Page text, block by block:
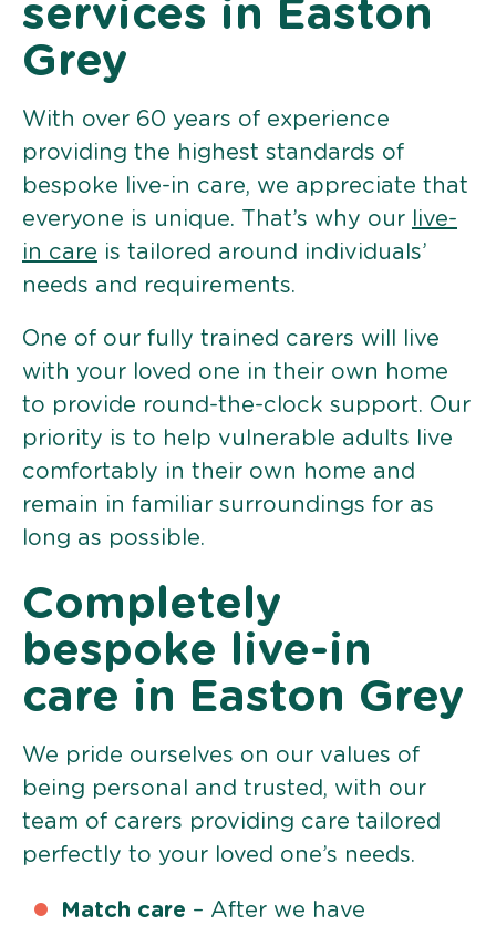
services in Easton
Grey
With over 60 years of experience
providing the highest standards of
bespoke live-in care, we appreciate that
everyone is unique. That’s why our
live-
in care is tailored around individuals’
needs and requirements.
One of our fully trained carers will live
with your loved one in their own home
to provide round-the-clock support. Our
priority is to help vulnerable adults live
comfortably in their own home and
remain in familiar surroundings for as
long as possible.
Completely
bespoke live-in
care in Easton Grey
We pride ourselves on our values of
being personal and trusted, with our
team of carers providing care tailored
perfectly to your loved one’s needs.
Match care – After we have